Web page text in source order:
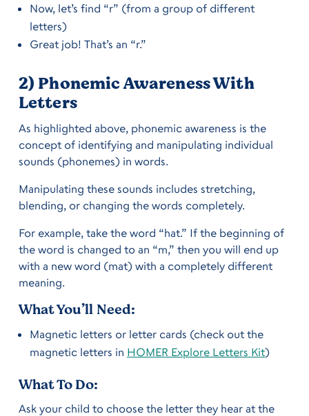
Now, let’s find “r” (from a group of different
letters)
Great job! That’s an “r.”
2) Phonemic Awareness With
Letters
As highlighted above, phonemic awareness is the
concept of identifying and manipulating individual
sounds (phonemes) in words.
Manipulating these sounds includes stretching,
blending, or changing the words completely.
For example, take the word “hat.” If the beginning of
the word is changed to an “m,” then you will end up
with a new word (mat) with a completely different
meaning.
What You’ll Need:
Magnetic letters or letter cards (check out the
magnetic letters in HOMER Explore Letters Kit)
What To Do:
Ask your child to choose the letter they hear at the